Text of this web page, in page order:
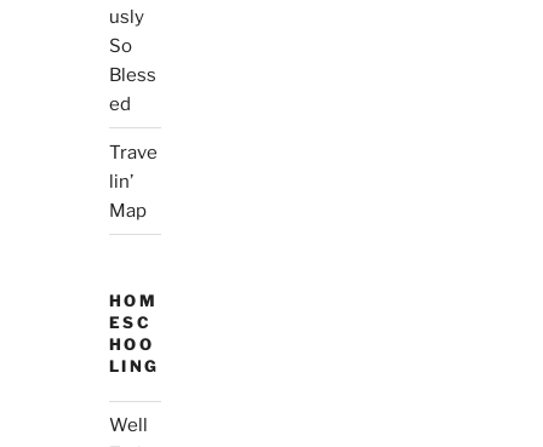
usly
So
Bless
ed
Trave
lin’
Map
HOM
ESC
HOO
LING
Well